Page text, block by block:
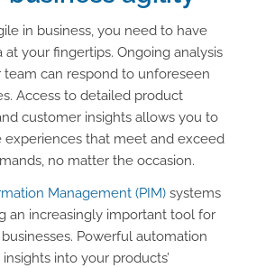
in business, you need to have
at your fingertips. Ongoing analysis
team can respond to unforeseen
Access to detailed product
customer insights allows you to
experiences that meet and exceed
no matter the occasion.
Management (PIM)systems
an increasingly important tool for
Powerful automation
into your products’